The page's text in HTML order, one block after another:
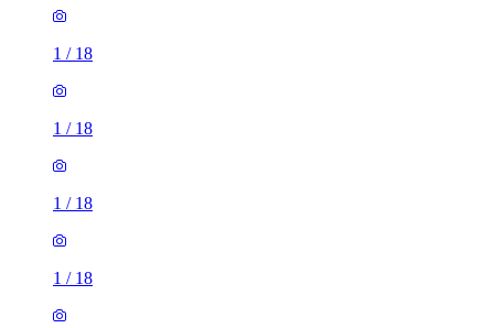
1/
1/
1/
1 room flat of 9m²
Aylesford House, Long Lane, London, SE1 4GR, United